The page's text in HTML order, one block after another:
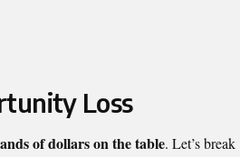
Loss
of dollars on the table. Let’s break